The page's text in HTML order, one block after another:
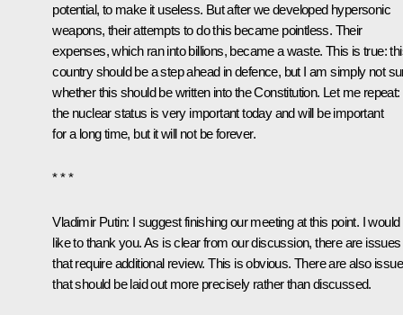
potential, to make it useless. But after we developed hypersonic
weapons, their attempts to do this became pointless. Their
expenses, which ran into billions, became a waste. This is true:
country should be a step ahead in defence, but I am simply not
whether this should be written into the Constitution. Let me repeat:
the nuclear status is very important today and will be important
for a long time, but it will not be forever.
* * *
Vladimir Putin: I suggest finishing our meeting at this point. I would
like to thank you. As is clear from our discussion, there are issues
that require additional review. This is obvious. There are also
that should be laid out more precisely rather than discussed.